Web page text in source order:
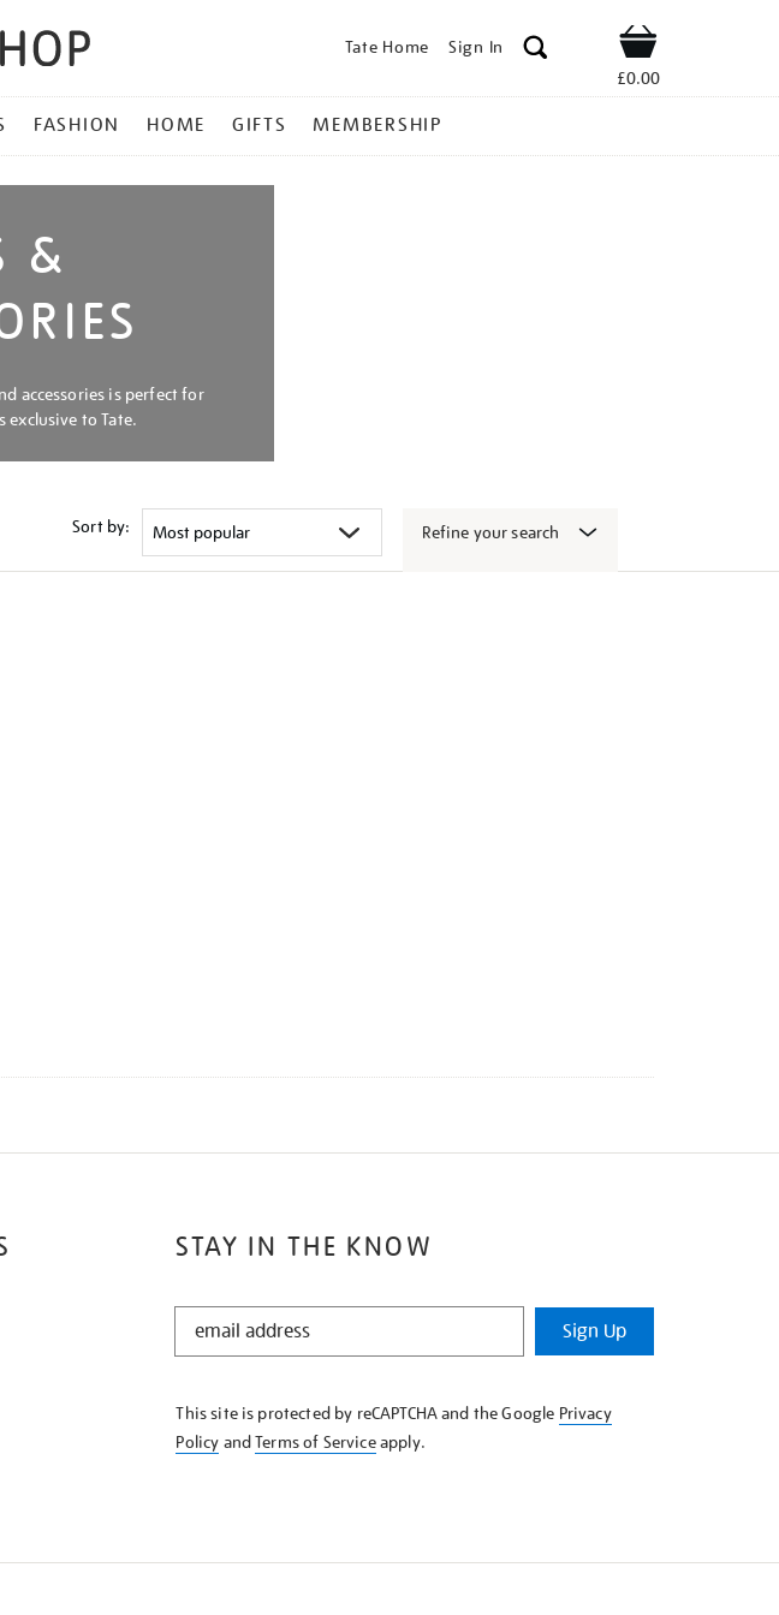
Tate Home Sign In Shop
£0.00
FASHION HOME GIFTS MEMBERSHIP
&
accessories is perfect for
to Tate.
Sort by: Refine your search
STAY IN THE KNOW
STAY
KNOW
Sign Up
This site is protected by reCAPTCHA and the Google Privacy
Policy andTerms of Serviceapply.